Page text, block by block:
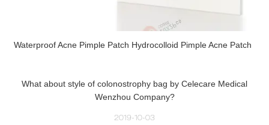
Waterproof Acne Pimple Patch Hydrocolloid Pimple Acne Patch
What about style of colonostrophy bag by Celecare Medical
Wenzhou Company?
2019-10-03